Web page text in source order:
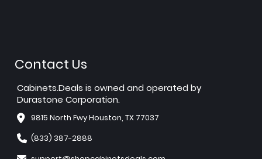
Contact Us
Cabinets.Deals is owned and operated by
Durastone Corporation.
9815 North Fwy Houston, TX 77037
(833) 387-2888